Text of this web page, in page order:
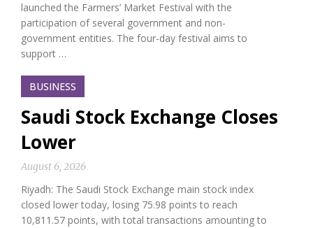
launched the Farmers’ Market Festival with the
participation of several government and non-
government entities. The four-day festival aims to
support …
BUSINESS
Saudi Stock Exchange Closes
Lower
August 6, 2026
Riyadh: The Saudi Stock Exchange main stock index
closed lower today, losing 75.98 points to reach
10,811.57 points, with total transactions amounting to